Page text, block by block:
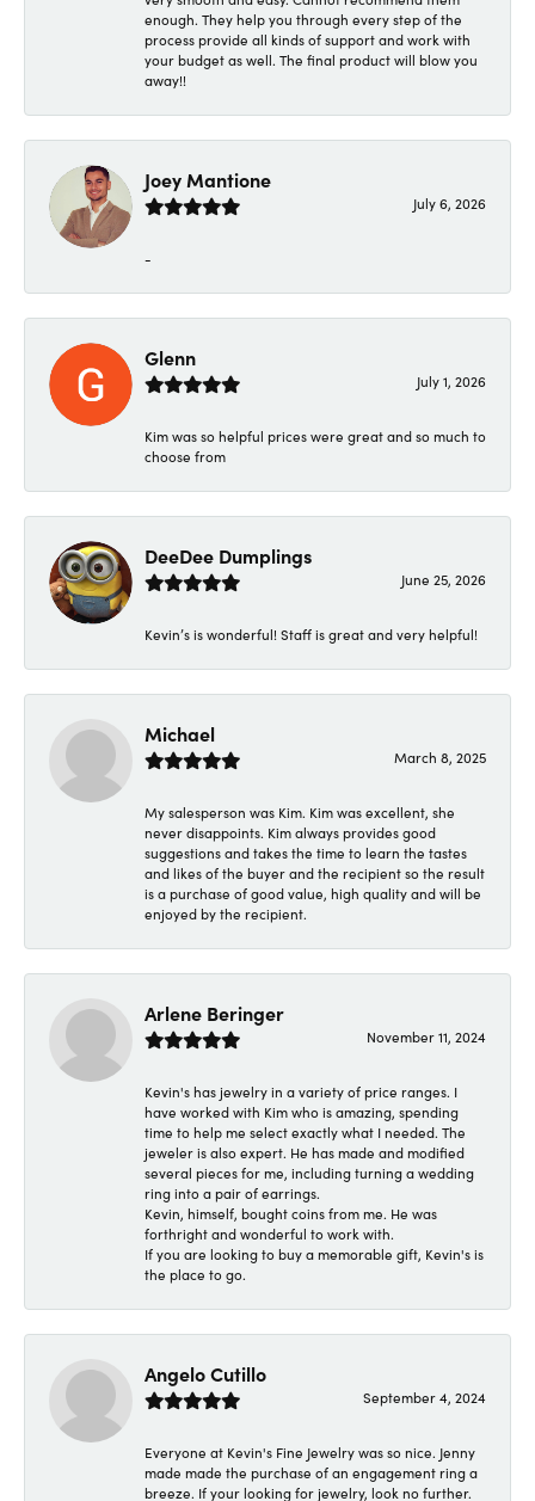
enough. They help you through every step of the
process provide all kinds of support and work with
your budget as well. The final product will blow you
away!!
Joey Mantione
July 6, 2026
-
Glenn
July 1, 2026
Kim was so helpful prices were great and so much to
choose from
DeeDee Dumplings
June 25, 2026
Kevin’s is wonderful! Staff is great and very helpful!
Michael
March 8, 2025
My salesperson was Kim. Kim was excellent, she
never disappoints. Kim always provides good
suggestions and takes the time to learn the tastes
and likes of the buyer and the recipient so the result
is a purchase of good value, high quality and will be
enjoyed by the recipient.
Arlene Beringer
November 11, 2024
Kevin's has jewelry in a variety of price ranges. I
have worked with Kim who is amazing, spending
time to help me select exactly what I needed. The
jeweler is also expert. He has made and modified
several pieces for me, including turning a wedding
ring into a pair of earrings.
Kevin, himself, bought coins from me. He was
forthright and wonderful to work with.
If you are looking to buy a memorable gift, Kevin's is
the place to go.
Angelo Cutillo
September 4, 2024
Everyone at Kevin's Fine Jewelry was so nice. Jenny
made made the purchase of an engagement ring a
breeze. If your looking for jewelry, look no further.